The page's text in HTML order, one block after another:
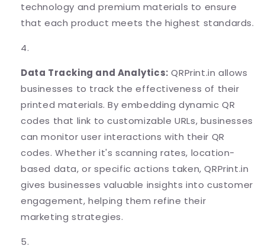
technology and premium materials to ensure
that each product meets the highest standards.
Data Tracking and Analytics: QRPrint.in allows
businesses to track the effectiveness of their
printed materials. By embedding dynamic QR
codes that link to customizable URLs, businesses
can monitor user interactions with their QR
codes. Whether it's scanning rates, location-
based data, or specific actions taken, QRPrint.in
gives businesses valuable insights into customer
engagement, helping them refine their
marketing strategies.